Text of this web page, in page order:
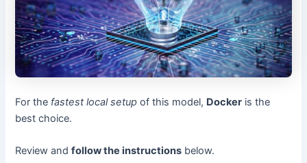
For the fastest local setup of this model, Docker is the
best choice.
Review andfollow the instructions below.